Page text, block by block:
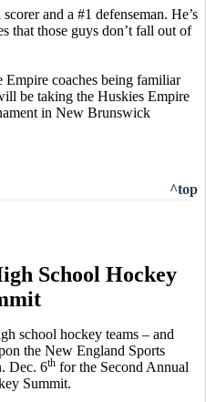
and a #1 defenseman. He’s
that those guys don’t fall out of
Empire coaches being familiar
be taking the Huskies Empire
in New Brunswick
^top
School Hockey
school hockey teams – and
the New England Sports
Dec. 6th for the Second Annual
Summit.